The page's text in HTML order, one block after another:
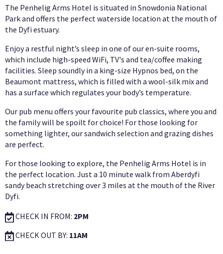
The Penhelig Arms Hotel is situated in Snowdonia National
Park and offers the perfect waterside location at the mouth of
the Dyfi estuary.
Enjoy a restful night’s sleep in one of our en-suite rooms,
which include high-speed WiFi, TV's and tea/coffee making
facilities. Sleep soundly in a king-size Hypnos bed, on the
Beaumont mattress, which is filled with a wool-silk mix and
has a surface which regulates your body’s temperature.
Our pub menu offers your favourite pub classics, where you and
the family will be spoilt for choice! For those looking for
something lighter, our sandwich selection and grazing dishes
are perfect.
For those looking to explore, the Penhelig Arms Hotel is in
the perfect location. Just a 10 minute walk from Aberdyfi
sandy beach stretching over 3 miles at the mouth of the River
Dyfi.
CHECK IN FROM: 2PM
CHECK OUT BY: 11AM